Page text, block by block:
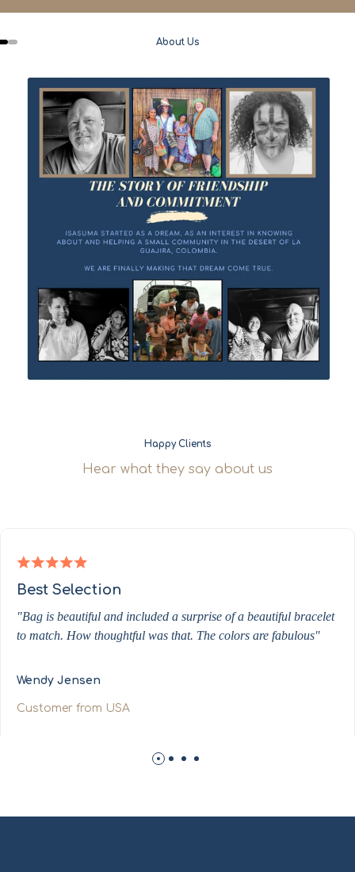
About Us
Happy Clients
Hear what they say about us
Best Selection
"Bag is beautiful and included a surprise of a beautiful bracelet
to match. How thoughtful was that. The colors are fabulous"
Wendy Jensen
Customer from USA